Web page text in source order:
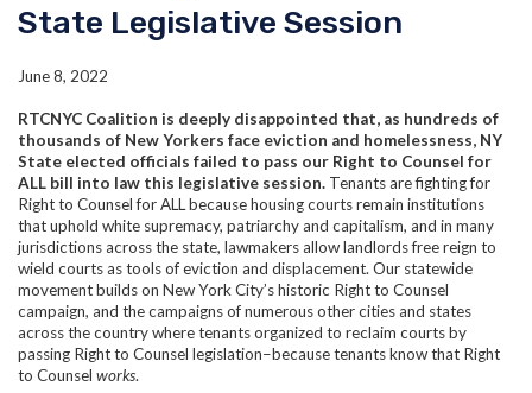
State Legislative Session
June 8, 2022
RTCNYC Coalition is deeply disappointed that, as hundreds of
thousands of New Yorkers face eviction and homelessness, NY
State elected officials failed to pass our Right to Counsel for
ALL bill into law this legislative session. Tenants are fighting for
Right to Counsel for ALL because housing courts remain institutions
that uphold white supremacy, patriarchy and capitalism, and in many
jurisdictions across the state, lawmakers allow landlords free reign to
wield courts as tools of eviction and displacement. Our statewide
movement builds on New York City’s historic Right to Counsel
campaign, and the campaigns of numerous other cities and states
across the country where tenants organized to reclaim courts by
passing Right to Counsel legislation–because tenants know that Right
to Counsel works.